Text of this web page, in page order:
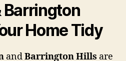
Barrington
Home Tidy
andBarrington Hills are